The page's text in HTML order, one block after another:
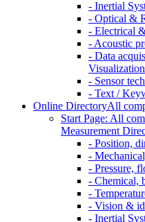
- Inertial
- Optical &
- Electrical
- Acoustic
- Data
Visualization
- Sensor
- Text /
Online DirectoryAll
Start Page: All
Measurement
- Position,
-
- Pressure,
- Chemical,
-
- Vision &
- Inertial